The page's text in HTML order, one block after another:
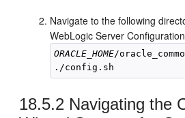
Navigate to the following
WebLogic Server
ORACLE_HOME/
18.5.2 Navigating the